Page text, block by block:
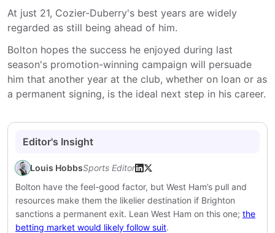
At just 21, Cozier-Duberry's best years are widely
regarded as still being ahead of him.
Bolton hopes the success he enjoyed during last
season's promotion-winning campaign will persuade
him that another year at the club, whether on loan or as
a permanent signing, is the ideal next step in his career.
Editor's Insight
Louis HobbsSports Editor
Bolton have the feel-good factor, but West Ham’s pull and
resources make them the likelier destination if Brighton
sanctions a permanent exit. Lean West Ham on this one; the
betting market would likely follow suit.